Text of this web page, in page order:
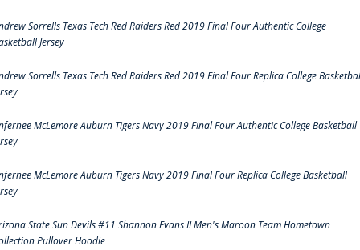
Sorrells Texas Tech Red Raiders Red 2019 Final Four Authentic College
Jersey
Sorrells Texas Tech Red Raiders Red 2019 Final Four Replica College
McLemore Auburn Tigers Navy 2019 Final Four Authentic College Basketball
McLemore Auburn Tigers Navy 2019 Final Four Replica College Basketball
State Sun Devils #11 Shannon Evans II Men's Maroon Team Hometown
Pullover Hoodie